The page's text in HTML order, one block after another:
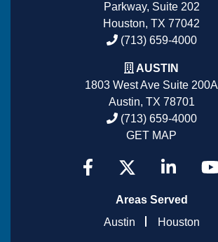
Parkway, Suite 202
Houston, TX 77042
(713) 659-4000
AUSTIN
1803 West Ave Suite 200A
Austin, TX 78701
(713) 659-4000
GET MAP
Areas Served
Austin
Houston